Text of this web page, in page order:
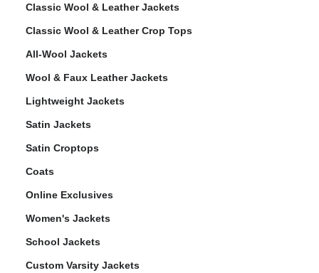
Classic Wool & Leather Jackets
Classic Wool & Leather Crop Tops
All-Wool Jackets
Wool & Faux Leather Jackets
Lightweight Jackets
Satin Jackets
Satin Croptops
Coats
Online Exclusives
Women's Jackets
School Jackets
Custom Varsity Jackets